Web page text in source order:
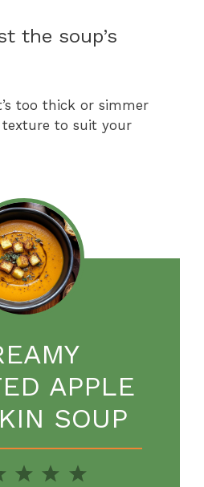
the soup’s
too thick or simmer
to suit your
APPLE
SOUP
5
4
3
2